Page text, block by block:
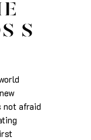
S
not afraid